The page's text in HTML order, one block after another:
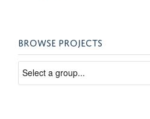
BROWSE PROJECTS